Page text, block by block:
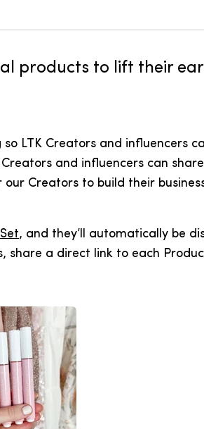
products to lift their
LTK Creators and influencers
and influencers can
Creators to build their
, and they’ll automatically be
a direct link to each